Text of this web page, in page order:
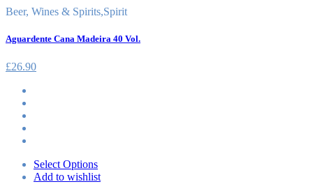
Beer, Wines & Spirits,Spirit
Aguardente Cana Madeira 40 Vol.
£26.90
Select Options
Add to wishlist